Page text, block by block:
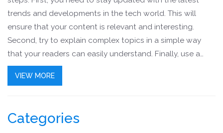
trends and developments in the tech world. This will
ensure that your content is relevant and interesting.
Second, try to explain complex topics in a simple way
that your readers can easily understand. Finally, use a
conversational tone to make your articles more engaging
and relatable. With these tips, you can create tech
VIEW MORE
Categories